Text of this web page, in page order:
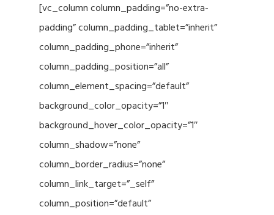
[vc_column column_padding=”no-extra-
padding” column_padding_tablet=”inherit”
column_padding_phone=”inherit”
column_padding_position=”all”
column_element_spacing=”default”
background_color_opacity=”1″
background_hover_color_opacity=”1″
column_shadow=”none”
column_border_radius=”none”
column_link_target=”_self”
column_position=”default”